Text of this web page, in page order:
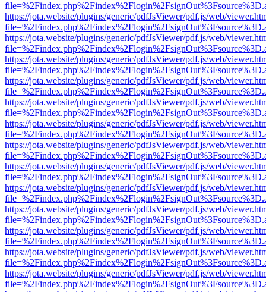
https://jota.website/plugins/generic/pdfJsViewer/pdf.js/web/
https://jota.website/plugins/generic/pdfJsViewer/pdf.js/web/
https://jota.website/plugins/generic/pdfJsViewer/pdf.js/web/
https://jota.website/plugins/generic/pdfJsViewer/pdf.js/web/
https://jota.website/plugins/generic/pdfJsViewer/pdf.js/web/
https://jota.website/plugins/generic/pdfJsViewer/pdf.js/web/
https://jota.website/plugins/generic/pdfJsViewer/pdf.js/web/
https://jota.website/plugins/generic/pdfJsViewer/pdf.js/web/
https://jota.website/plugins/generic/pdfJsViewer/pdf.js/web/
https://jota.website/plugins/generic/pdfJsViewer/pdf.js/web/
https://jota.website/plugins/generic/pdfJsViewer/pdf.js/web/
https://jota.website/plugins/generic/pdfJsViewer/pdf.js/web/
https://jota.website/plugins/generic/pdfJsViewer/pdf.js/web/